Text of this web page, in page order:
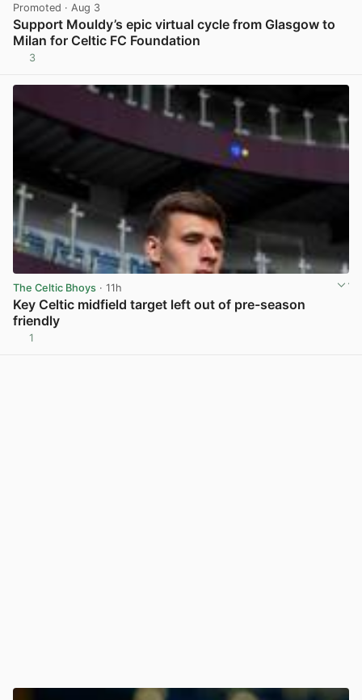
Promoted · Aug 3
Support Mouldy’s epic virtual cycle from Glasgow to
Milan for Celtic FC Foundation
3
The Celtic Bhoys · 11h
Key Celtic midfield target left out of pre-season
friendly
1